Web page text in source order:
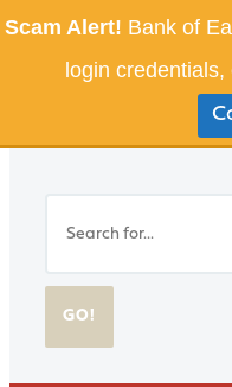
Scam Alert! Bank of
login
GO!